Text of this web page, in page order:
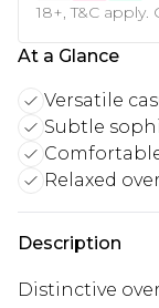
18+, T&C
At a Glance
Versatile
Subtle
Relaxed
Description
Distinctive